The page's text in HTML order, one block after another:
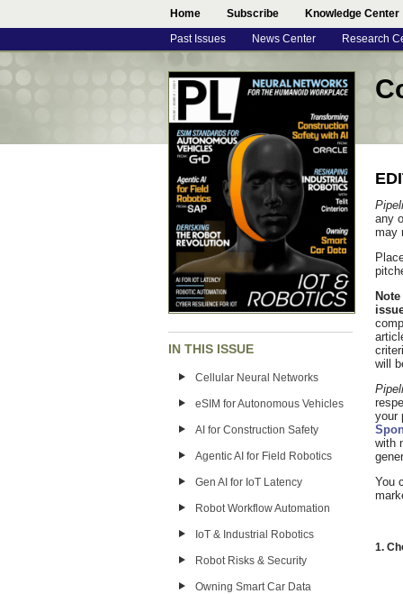
Home Subscribe Knowledge Center
Past Issues News Center Research
IN THIS ISSUE
Cellular Neural Networks
eSIM for Autonomous Vehicles
AI for Construction Safety
Agentic AI for Field Robotics
Gen AI for IoT Latency
Robot Workflow Automation
IoT & Industrial Robotics
Robot Risks & Security
Owning Smart Car Data
any
may
will
your
with
You
1.